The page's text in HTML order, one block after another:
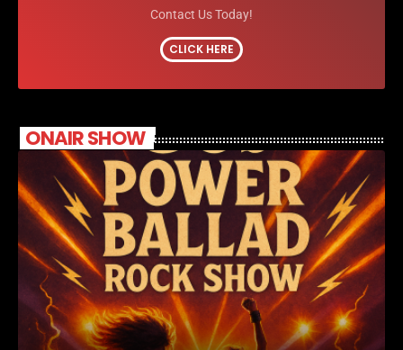
Contact Us Today!
CLICK HERE
ONAIR SHOW